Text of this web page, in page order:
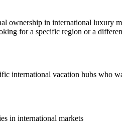
ownership in international luxury
for a specific region or a
international vacation hubs who
in international markets